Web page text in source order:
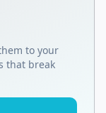
to your
that break